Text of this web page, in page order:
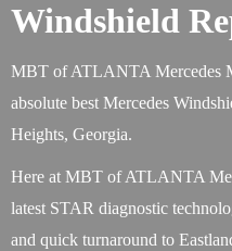
Windshield
MBT of ATLANTA Mercedes
absolute best Mercedes
Heights, Georgia.
Here at MBT of ATLANTA
latest STAR diagnostic
and quick turnaround to